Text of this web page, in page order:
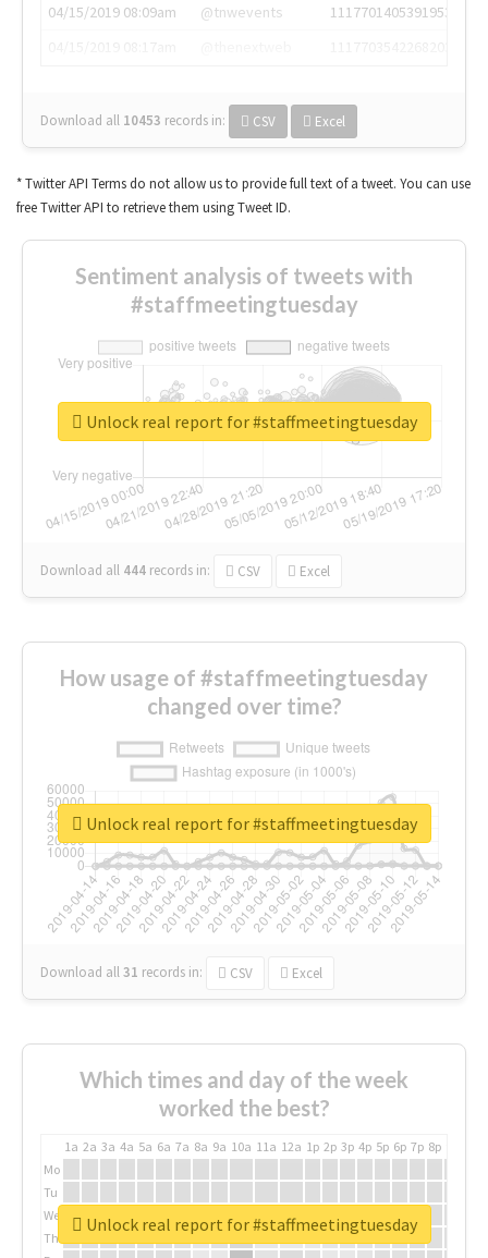
04/15/2019 08:09am
@tnwevents
1117701405391953920
Download all 10453 records in: CSV Excel
* Twitter API Terms do not allow us to provide full text of a tweet. You can use
free Twitter API to retrieve them using Tweet ID.
Sentiment analysis of tweets with
#staffmeetingtuesday
Download all 444 records in: CSV Excel
Unlock real report for #staffmeetingtuesday
How usage of #staffmeetingtuesday
changed over time?
Download all31 records in: CSV Excel
Unlock real report for #staffmeetingtuesday
Which times and day of the week
worked the best?
1a 2a 3a 4a 5a 6a 7a 8a 9a 10a 11a 12a 1p 2p 3p 4p 5p 6p 7p 8p
Mo
Tu
We
Th
Unlock real report for #staffmeetingtuesday